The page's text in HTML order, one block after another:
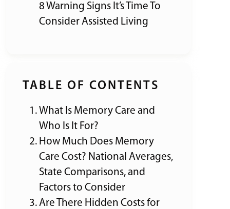
8 Warning Signs It’s Time To
Consider Assisted Living
TABLE OF CONTENTS
What Is Memory Care and
Who Is It For?
How Much Does Memory
Care Cost? National Averages,
State Comparisons, and
Factors to Consider
Are There Hidden Costs for